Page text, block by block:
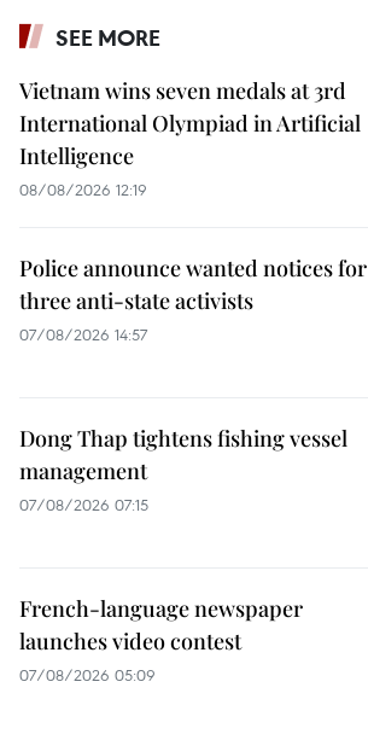
SEE MORE
Vietnam wins seven medals at 3rd
International Olympiad in Artificial
Intelligence
08/08/2026 12:19
Police announce wanted notices for
three anti-state activists
07/08/2026 14:57
Dong Thap tightens fishing vessel
management
07/08/2026 07:15
French-language newspaper
launches video contest
07/08/2026 05:09